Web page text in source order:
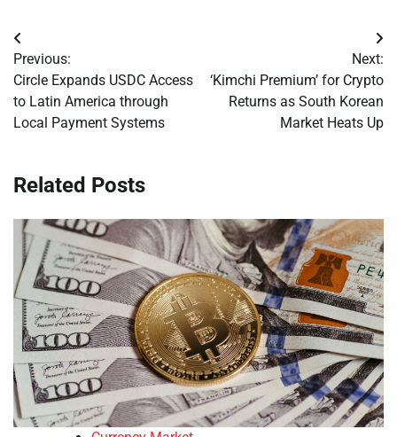
Post
navigation
Previous:
Circle Expands USDC Access
to Latin America through
Local Payment Systems
Next:
‘Kimchi Premium’ for Crypto
Returns as South Korean
Market Heats Up
Related Posts